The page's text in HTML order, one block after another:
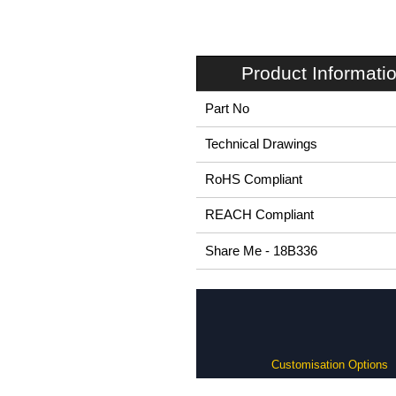
Product
Part No
Technical Drawings
RoHS Compliant
REACH Compliant
Share Me - 18B336
Customisation Options